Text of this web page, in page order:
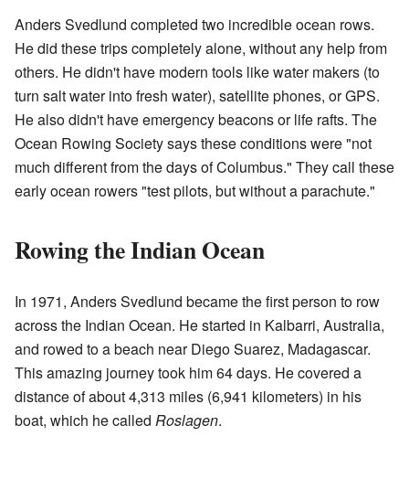
Anders Svedlund completed two incredible ocean rows.
He did these trips completely alone, without any help from
others. He didn't have modern tools like water makers (to
turn salt water into fresh water), satellite phones, or GPS.
He also didn't have emergency beacons or life rafts. The
Ocean Rowing Society says these conditions were "not
much different from the days of Columbus." They call these
early ocean rowers "test pilots, but without a parachute."
Rowing the Indian Ocean
In 1971, Anders Svedlund became the first person to row
across the Indian Ocean. He started in Kalbarri, Australia,
and rowed to a beach near Diego Suarez, Madagascar.
This amazing journey took him 64 days. He covered a
distance of about 4,313 miles (6,941 kilometers) in his
boat, which he called Roslagen.